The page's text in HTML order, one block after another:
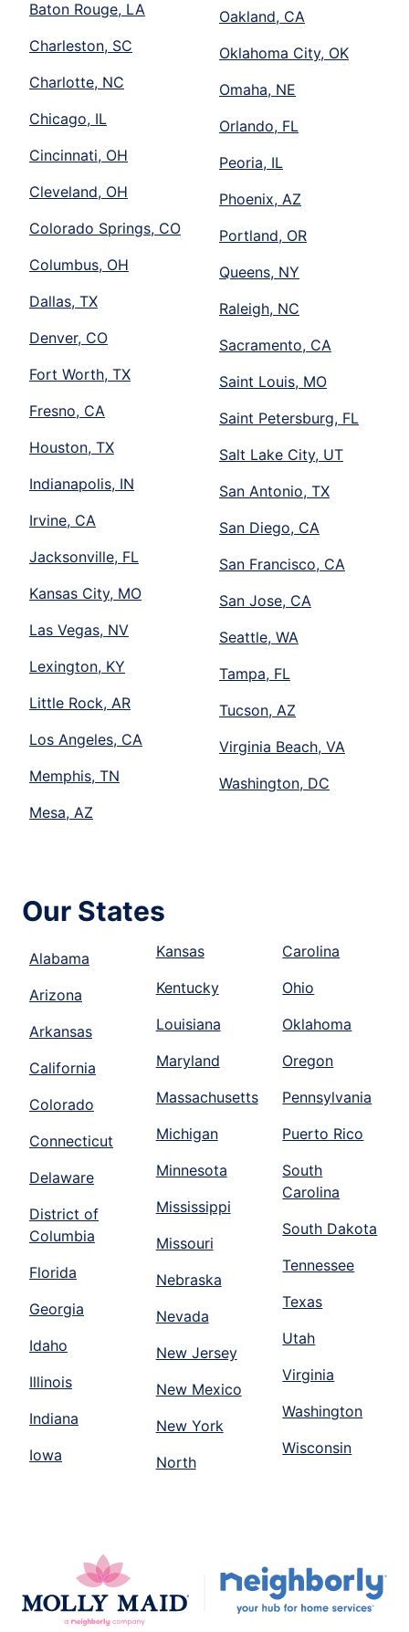
Baton Rouge, LA
Charleston, SC
Charlotte, NC
Chicago, IL
Cincinnati, OH
Cleveland, OH
Colorado Springs, CO
Columbus, OH
Dallas, TX
Denver, CO
Fort Worth, TX
Fresno, CA
Houston, TX
Indianapolis, IN
Irvine, CA
Jacksonville, FL
Kansas City, MO
Las Vegas, NV
Lexington, KY
Little Rock, AR
Los Angeles, CA
Memphis, TN
Mesa, AZ
Oakland, CA
Oklahoma City, OK
Omaha, NE
Orlando, FL
Peoria, IL
Phoenix, AZ
Portland, OR
Queens, NY
Raleigh, NC
Sacramento, CA
Saint Louis, MO
Saint Petersburg, FL
Salt Lake City, UT
San Antonio, TX
San Diego, CA
San Francisco, CA
San Jose, CA
Seattle, WA
Tampa, FL
Tucson, AZ
Virginia Beach, VA
Washington, DC
Our States
Alabama
Arizona
Arkansas
California
Colorado
Connecticut
Delaware
District of
Columbia
Florida
Georgia
Idaho
Illinois
Indiana
Iowa
Kansas
Kentucky
Louisiana
Maryland
Massachusetts
Michigan
Minnesota
Mississippi
Missouri
Nebraska
Nevada
New Jersey
New Mexico
New York
North
Carolina
Ohio
Oklahoma
Oregon
Pennsylvania
Puerto Rico
South
Carolina
South Dakota
Tennessee
Texas
Utah
Virginia
Washington
Wisconsin